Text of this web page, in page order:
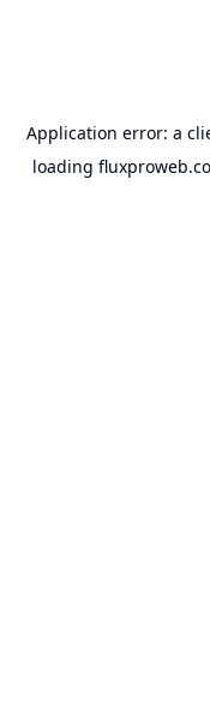
Application error: a
loading